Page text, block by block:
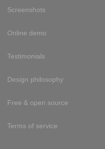
Screenshots
Online demo
Testimonials
Design philosophy
Free & open source
Terms of service